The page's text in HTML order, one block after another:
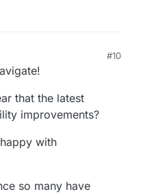
#10
that the latest
improvements?
with
so many have